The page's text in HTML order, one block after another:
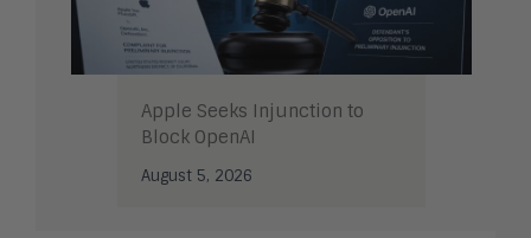
Apple Seeks Injunction to
Block OpenAI
August 5, 2026